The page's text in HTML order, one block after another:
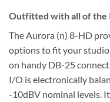
Outfitted with all of the
The Aurora (n) 8-HD
options to fit your
on handy DB-25
I/O is electronically
-10dBV nominal levels.